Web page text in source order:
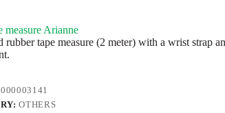
measure Arianne
rubber tape measure (2 meter) with a wrist strap
OTHERS